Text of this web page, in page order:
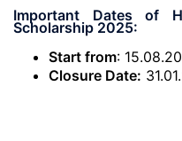
Important Dates of
Scholarship 2025:
Start from:
Closure Date: